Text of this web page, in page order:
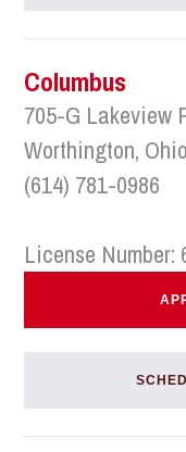
Columbus
705-G Lakeview
Worthington,
(614) 781-0986
License Number: